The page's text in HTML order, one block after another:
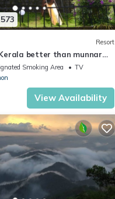
Resort
better than munnar
It's tea estate gate
Smoking Area
TV
View Availability